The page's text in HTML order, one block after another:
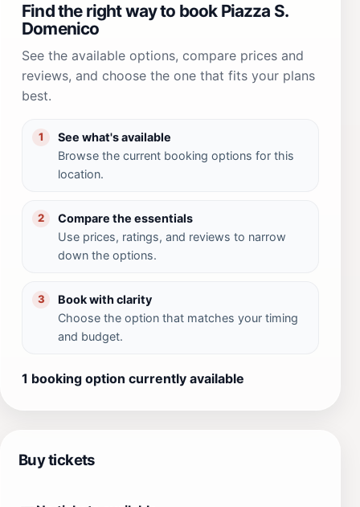
Find the right way to book Piazza S.
Domenico
See the available options, compare prices and
reviews, and choose the one that fits your plans
best.
1
See what's available
Browse the current booking options for this
location.
2
Compare the essentials
Use prices, ratings, and reviews to narrow
down the options.
3
Book with clarity
Choose the option that matches your timing
and budget.
1 booking option currently available
Buy tickets